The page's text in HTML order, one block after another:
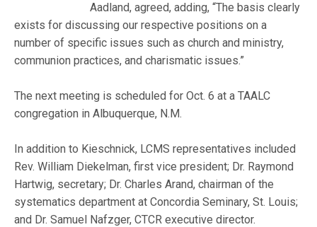
Aadland, agreed, adding, “The basis clearly
exists for discussing our respective positions on a
number of specific issues such as church and ministry,
communion practices, and charismatic issues.”
The next meeting is scheduled for Oct. 6 at a TAALC
congregation in Albuquerque, N.M.
In addition to Kieschnick, LCMS representatives included
Rev. William Diekelman, first vice president; Dr. Raymond
Hartwig, secretary; Dr. Charles Arand, chairman of the
systematics department at Concordia Seminary, St. Louis;
and Dr. Samuel Nafzger, CTCR executive director.